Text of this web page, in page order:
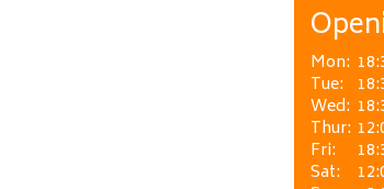
Mon:
Tue:
Wed:
Thur:
Fri:
Sat: